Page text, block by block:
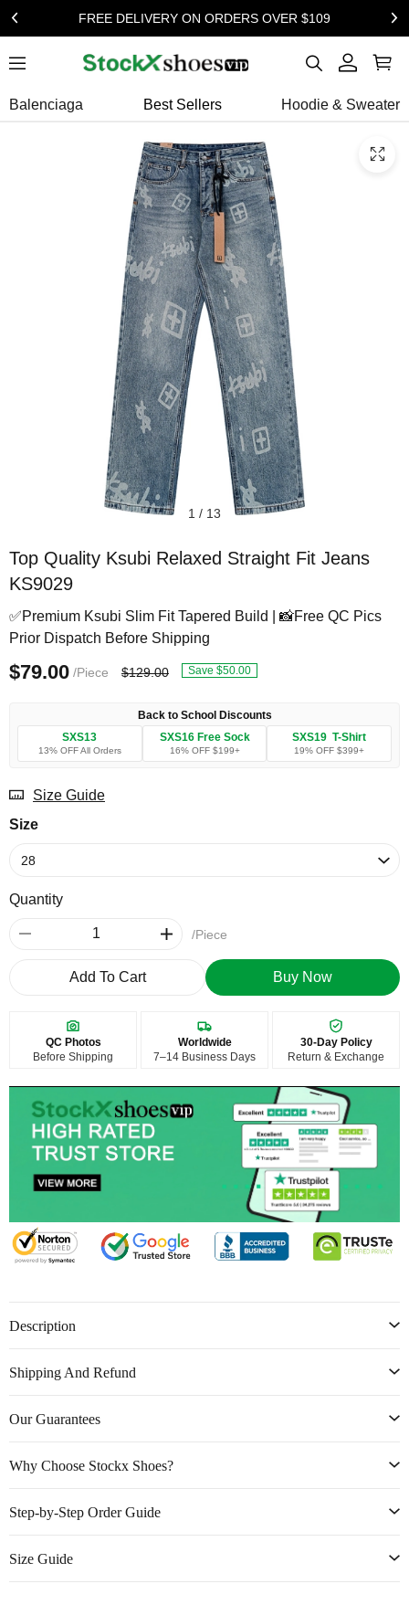
FREE DELIVERY ON ORDERS OVER $109
Balenciaga Best Sellers Hoodie & Sweater
1 / 13
Top Quality Ksubi Relaxed Straight Fit Jeans
KS9029
✅Premium Ksubi Slim Fit Tapered Build | 📸Free QC Pics
Prior Dispatch Before Shipping
$79.00 /Piece $129.00 Save $50.00
Back to School Discounts
SXS13
13% OFF All Orders
SXS16 Free Sock
16% OFF $199+
SXS19 T-Shirt
19% OFF $399+
Size Guide
Size
Quantity
/Piece
Add To Cart Buy Now
QC Photos
Before Shipping
Worldwide
7–14 Business Days
30-Day Policy
Return & Exchange
Description
Shipping And Refund
Our Guarantees
Why Choose Stockx Shoes?
Step-by-Step Order Guide
Size Guide